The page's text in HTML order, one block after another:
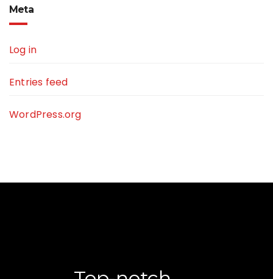
Meta
Log in
Entries feed
WordPress.org